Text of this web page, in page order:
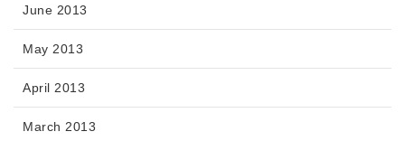
June 2013
May 2013
April 2013
March 2013